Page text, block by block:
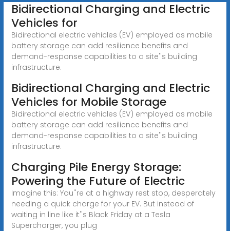
Bidirectional Charging and Electric
Vehicles for
Bidirectional electric vehicles (EV) employed as mobile
battery storage can add resilience benefits and
demand-response capabilities to a site''s building
infrastructure.
Bidirectional Charging and Electric
Vehicles for Mobile Storage
Bidirectional electric vehicles (EV) employed as mobile
battery storage can add resilience benefits and
demand-response capabilities to a site''s building
infrastructure.
Charging Pile Energy Storage:
Powering the Future of Electric
Imagine this: You''re at a highway rest stop, desperately
needing a quick charge for your EV. But instead of
waiting in line like it''s Black Friday at a Tesla
Supercharger, you plug